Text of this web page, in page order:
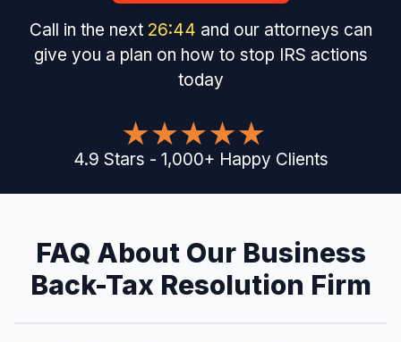
Call in the next 26:43 and our attorneys can
give you a plan on how to stop IRS actions
today
4.9 Stars - 1,000+ Happy Clients
FAQ About Our Business
Back-Tax Resolution Firm